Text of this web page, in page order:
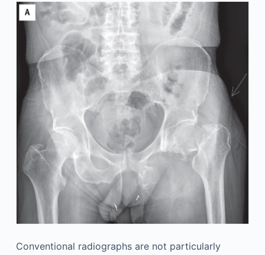
Conventional radiographs are not particularly